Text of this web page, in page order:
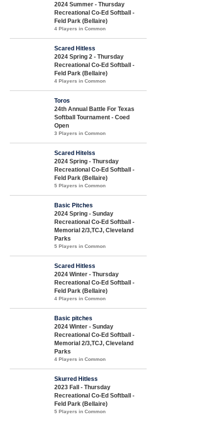
2024 Summer - Thursday
Recreational Co-Ed Softball -
Feld Park (Bellaire)
4 Players in Common
Scared Hitless
2024 Spring 2 - Thursday
Recreational Co-Ed Softball -
Feld Park (Bellaire)
4 Players in Common
Toros
24th Annual Battle For Texas
Softball Tournament - Coed
Open
3 Players in Common
Scared Hitelss
2024 Spring - Thursday
Recreational Co-Ed Softball -
Feld Park (Bellaire)
5 Players in Common
Basic Pitches
2024 Spring - Sunday
Recreational Co-Ed Softball -
Memorial 2/3,TCJ, Cleveland
Parks
5 Players in Common
Scared Hitless
2024 Winter - Thursday
Recreational Co-Ed Softball -
Feld Park (Bellaire)
4 Players in Common
Basic pitches
2024 Winter - Sunday
Recreational Co-Ed Softball -
Memorial 2/3,TCJ, Cleveland
Parks
4 Players in Common
Skurred Hitless
2023 Fall - Thursday
Recreational Co-Ed Softball -
Feld Park (Bellaire)
5 Players in Common